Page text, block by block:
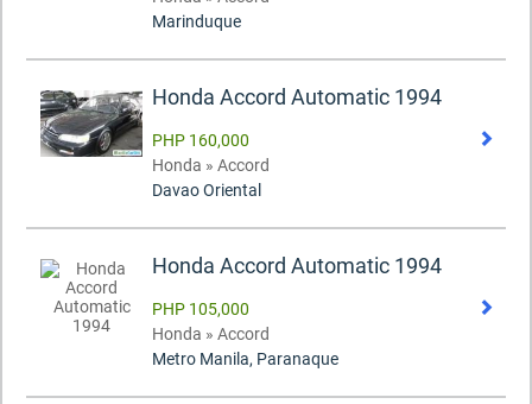
Marinduque
Honda Accord Automatic 1994
PHP 160,000
Honda » Accord
Davao Oriental
Honda Accord Automatic 1994
PHP 105,000
Honda » Accord
Metro Manila, Paranaque